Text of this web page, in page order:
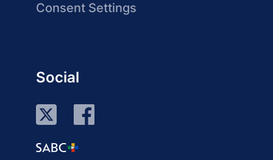
Consent Settings
Social